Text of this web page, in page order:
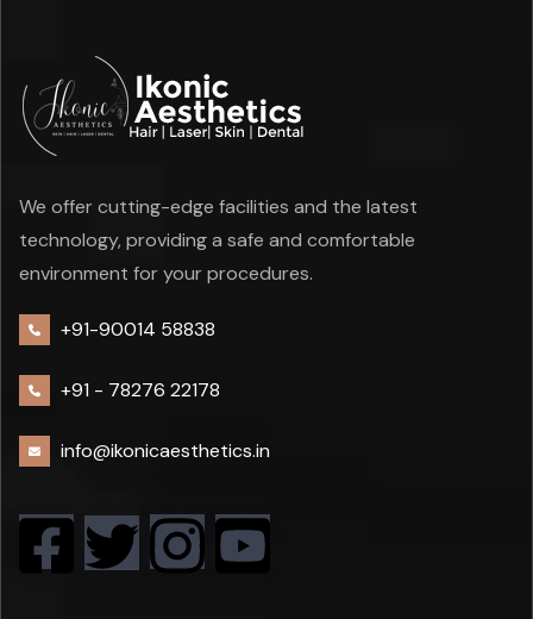
We offer cutting-edge facilities and the latest
technology, providing a safe and comfortable
environment for your procedures.
+91-90014 58838
+91 - 78276 22178
info@ikonicaesthetics.in